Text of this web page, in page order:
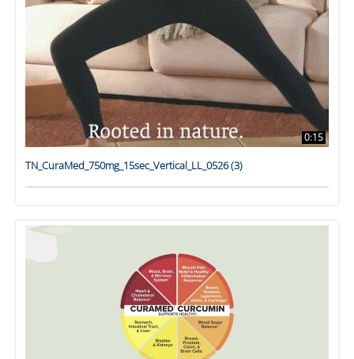
0:15
TN_CuraMed_750mg_15sec_Vertical_LL_0526 (3)